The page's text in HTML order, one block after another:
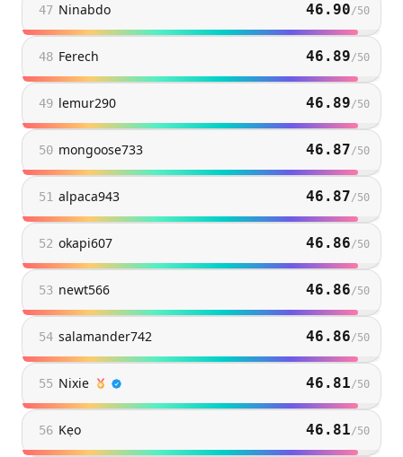
47 Ninabdo 46.90/50
48 Ferech 46.89/50
49 lemur290 46.89/50
50 mongoose733 46.87/50
51 alpaca943 46.87/50
52 okapi607 46.86/50
53 newt566 46.86/50
54 salamander742 46.86/50
55 Nixie 46.81/50
56 Kẹo 46.81/50